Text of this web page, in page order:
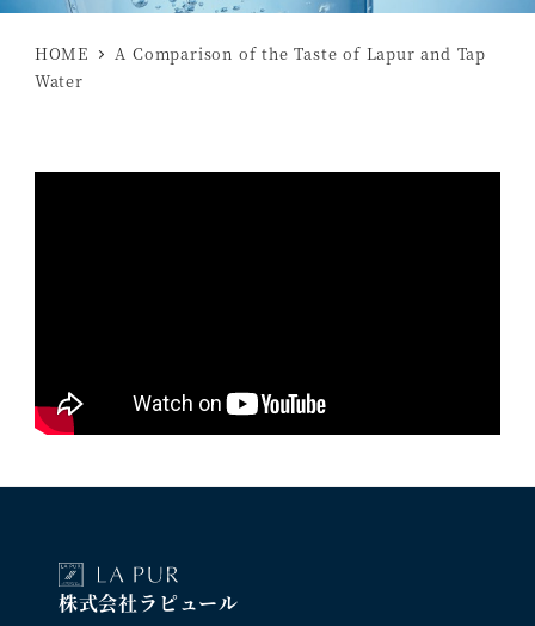
HOME
A Comparison of the Taste of Lapur and Tap
Water
株式会社ラピュール